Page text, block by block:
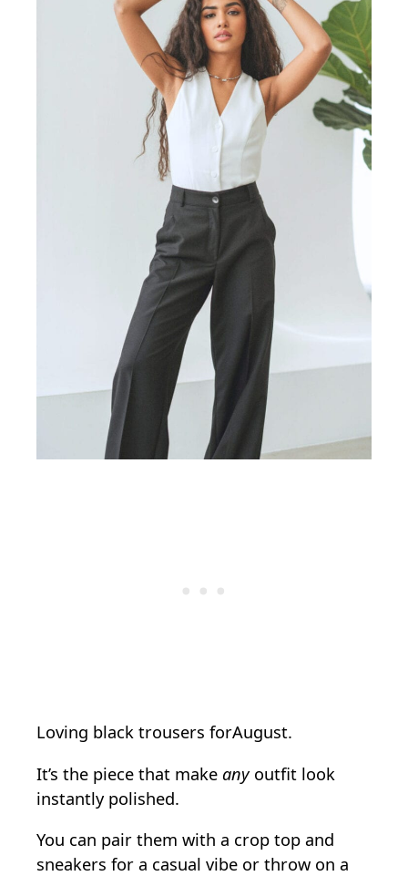
Loving black trousers forAugust.
It’s the piece that make anyoutfit look
instantly polished.
You can pair them with a crop top and
sneakers for a casual vibe or throw on a